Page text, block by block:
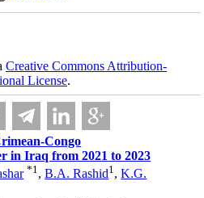
Creative Commons Attribution-
License.
Congo
in Iraq from 2021 to 2023
*1,B.A. Rashid1,K.G.